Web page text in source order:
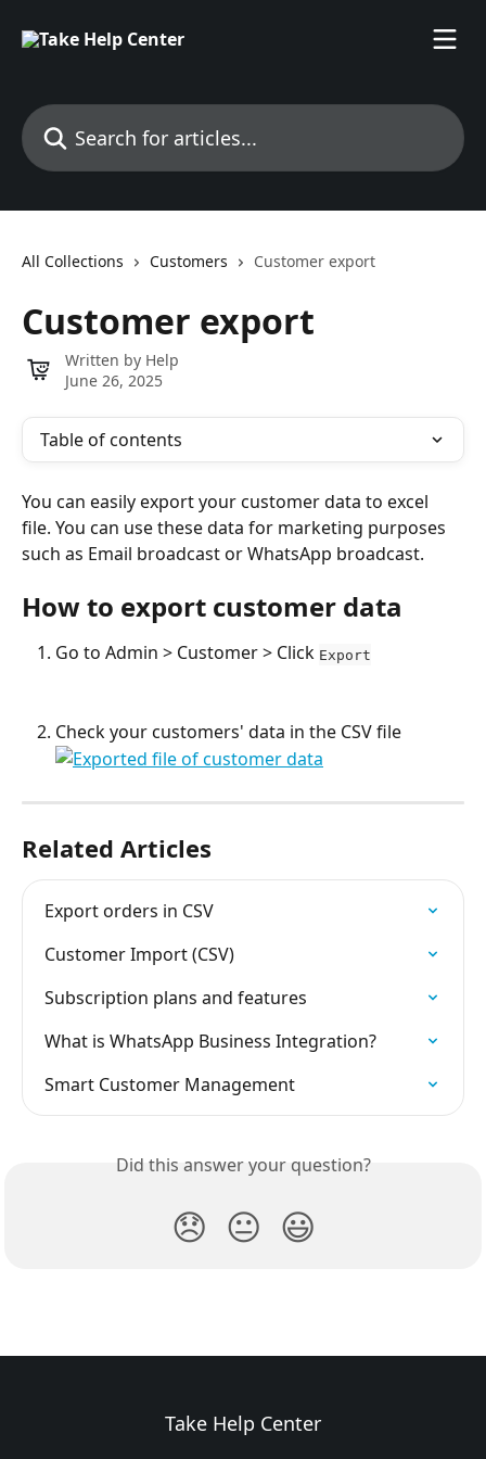
Search for articles...
All Collections Customers Customer export
Customer export
Written by Help
June 26, 2025
Table of contents
You can easily export your customer data to excel
file. You can use these data for marketing purposes
such as Email broadcast or WhatsApp broadcast.
How to export customer data
Go to Admin > Customer > Click Export
Check your customers' data in the CSV file
Related Articles
Export orders in CSV
Customer Import (CSV)
Subscription plans and features
What is WhatsApp Business Integration?
Smart Customer Management
Did this answer your question?
😞 😐 😃
Take Help Center